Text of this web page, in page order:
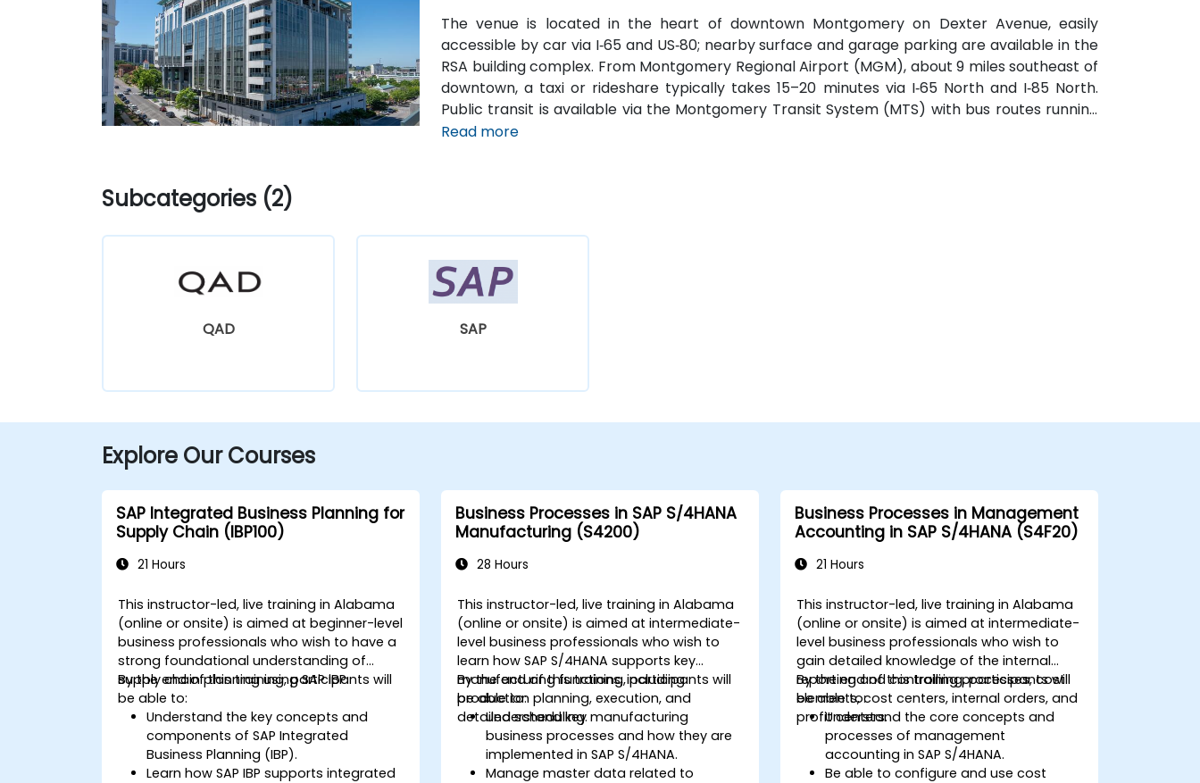
The venue is located in the heart of downtown Montgomery on Dexter Avenue, easily
accessible by car via I‑65 and US‑80; nearby surface and garage parking are available in the
RSA building complex. From Montgomery Regional Airport (MGM), about 9 miles southeast of
downtown, a taxi or rideshare typically takes 15–20 minutes via I‑65 North and I‑85 North.
Public transit is available via the Montgomery Transit System (MTS) with bus routes running
along Court Street and Commerce Street, both within a few blocks’ walk of the venue.
Read more
Subcategories (2)
QAD SAP
Explore Our Courses
SAP Integrated Business Planning for
Supply Chain (IBP100)
21 Hours
This instructor-led, live training in Alabama
(online or onsite) is aimed at beginner-level
business professionals who wish to have a
strong foundational understanding of
supply chain planning using SAP IBP.
By the end of this training, participants will
be able to:
Understand the key concepts and
components of SAP Integrated
Business Planning (IBP).
Learn how SAP IBP supports integrated
Business Processes in SAP S/4HANA
Manufacturing (S4200)
28 Hours
This instructor-led, live training in Alabama
(online or onsite) is aimed at intermediate-
level business professionals who wish to
learn how SAP S/4HANA supports key
manufacturing functions, including
production planning, execution, and
detailed scheduling.
By the end of this training, participants will
be able to:
Understand key manufacturing
business processes and how they are
implemented in SAP S/4HANA.
Manage master data related to
Business Processes in Management
Accounting in SAP S/4HANA (S4F20)
21 Hours
This instructor-led, live training in Alabama
(online or onsite) is aimed at intermediate-
level business professionals who wish to
gain detailed knowledge of the internal
reporting and controlling processes, cost
elements, cost centers, internal orders, and
profit centers.
By the end of this training, participants will
be able to:
Understand the core concepts and
processes of management
accounting in SAP S/4HANA.
Be able to configure and use cost